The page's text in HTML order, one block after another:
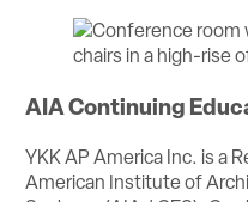
AIA Continuing
YKK AP America Inc. is a
American Institute of